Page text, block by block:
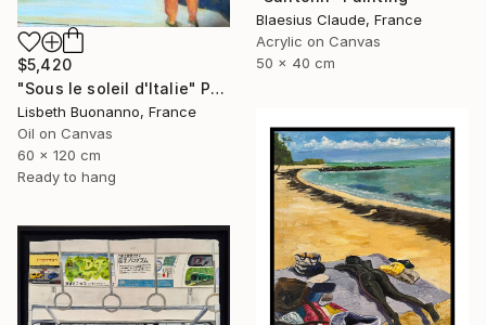
$5,420
"Sous le soleil d'Italie" Painting
Lisbeth Buonanno, France
Oil on Canvas
60 x 120 cm
Ready to hang
Blaesius Claude, France
Acrylic on Canvas
50 x 40 cm